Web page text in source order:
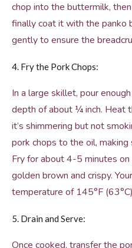
chop into the buttermilk,
finally coat it with the panko
gently to ensure the
4. Fry the Pork Chops:
In a large skillet, pour
depth of about ¼ inch. Heat
it’s shimmering but not
pork chops to the oil,
Fry for about 4-5 minutes
golden brown and crispy.
temperature of 145°F
5. Drain and Serve:
Once cooked, transfer the